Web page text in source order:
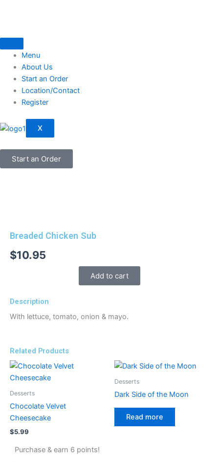
Menu
About Us
Start an Order
Location/Contact
Register
X
Start an Order
Breaded Chicken Sub
$10.95
Add to cart
Description
With lettuce, tomato, onion & mayo.
Related Products
Desserts
Chocolate Velvet
Cheesecake
$5.99
Purchase & earn 6 points!
Desserts
Dark Side of the Moon
Read more